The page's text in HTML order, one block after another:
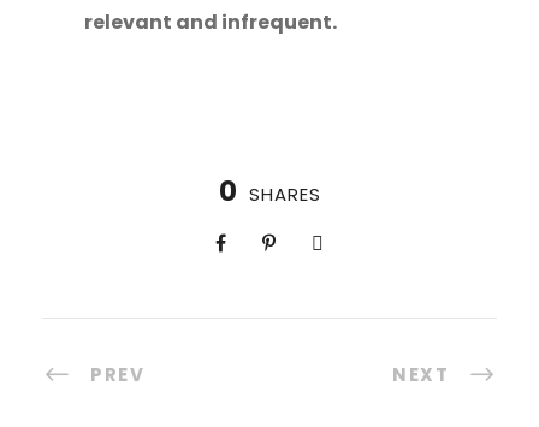
relevant and infrequent.
0 SHARES
PREV NEXT